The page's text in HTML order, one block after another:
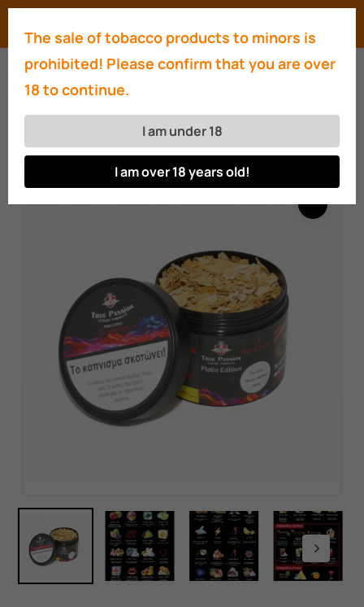
Skip
main
content
searchaccount
Home Hookahs
Tobacco Platin Naranara edition l& liquid set
200g
Close
The sale of tobacco products to minors is
prohibited! Please confirm that you are over
18 to continue.
I am under 18
I am over 18 years old!